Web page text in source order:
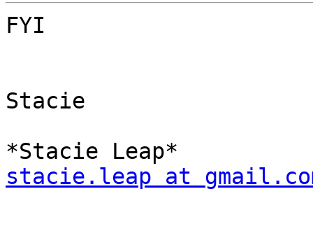
FYI
Stacie
stacie.leap at